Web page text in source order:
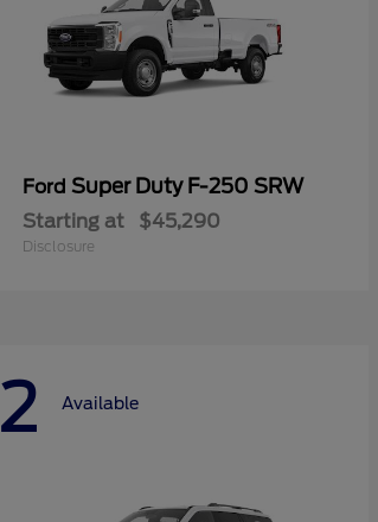
Ford Super Duty F-250 SRW
Starting at $45,290
Disclosure
2 Available